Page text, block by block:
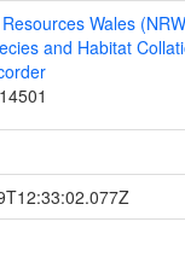
Wales
and Habitat